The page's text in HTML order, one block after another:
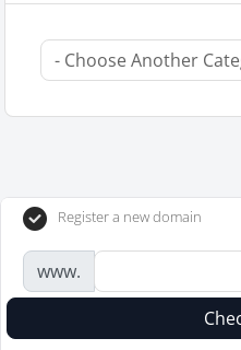
Register a new domain
www.